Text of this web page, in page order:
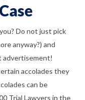
Do not just pick
anyway?) and
advertisement!
accolades they
can be
Trial Lawyers in the